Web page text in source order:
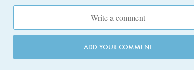
ADD YOUR COMMENT